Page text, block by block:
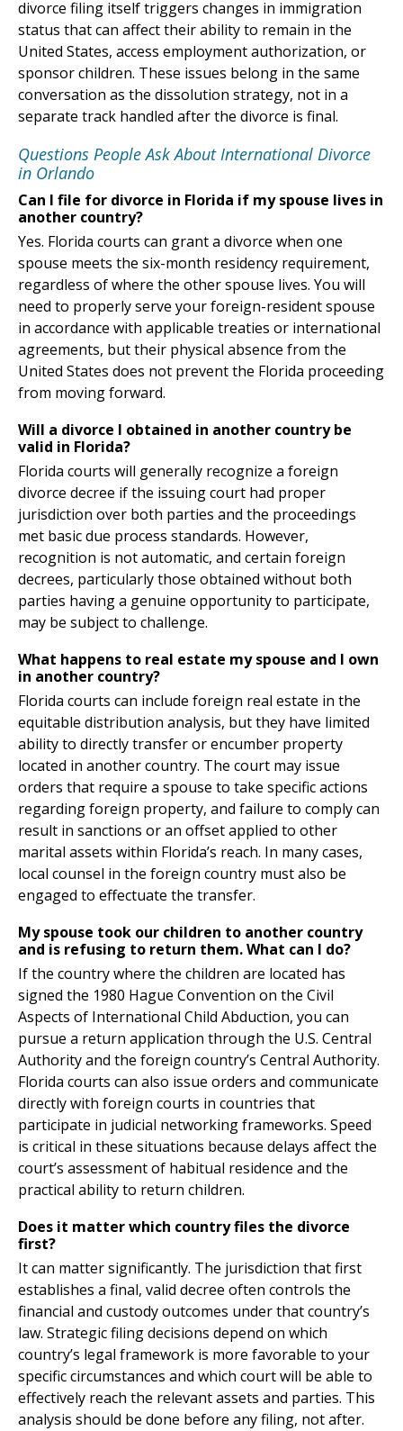
divorce filing itself triggers changes in immigration
status that can affect their ability to remain in the
United States, access employment authorization, or
sponsor children. These issues belong in the same
conversation as the dissolution strategy, not in a
separate track handled after the divorce is final.
Questions People Ask About International Divorce
in Orlando
Can I file for divorce in Florida if my spouse lives in
another country?
Yes. Florida courts can grant a divorce when one
spouse meets the six-month residency requirement,
regardless of where the other spouse lives. You will
need to properly serve your foreign-resident spouse
in accordance with applicable treaties or international
agreements, but their physical absence from the
United States does not prevent the Florida proceeding
from moving forward.
Will a divorce I obtained in another country be
valid in Florida?
Florida courts will generally recognize a foreign
divorce decree if the issuing court had proper
jurisdiction over both parties and the proceedings
met basic due process standards. However,
recognition is not automatic, and certain foreign
decrees, particularly those obtained without both
parties having a genuine opportunity to participate,
may be subject to challenge.
What happens to real estate my spouse and I own
in another country?
Florida courts can include foreign real estate in the
equitable distribution analysis, but they have limited
ability to directly transfer or encumber property
located in another country. The court may issue
orders that require a spouse to take specific actions
regarding foreign property, and failure to comply can
result in sanctions or an offset applied to other
marital assets within Florida’s reach. In many cases,
local counsel in the foreign country must also be
engaged to effectuate the transfer.
My spouse took our children to another country
and is refusing to return them. What can I do?
If the country where the children are located has
signed the 1980 Hague Convention on the Civil
Aspects of International Child Abduction, you can
pursue a return application through the U.S. Central
Authority and the foreign country’s Central Authority.
Florida courts can also issue orders and communicate
directly with foreign courts in countries that
participate in judicial networking frameworks. Speed
is critical in these situations because delays affect the
court’s assessment of habitual residence and the
practical ability to return children.
Does it matter which country files the divorce
first?
It can matter significantly. The jurisdiction that first
establishes a final, valid decree often controls the
financial and custody outcomes under that country’s
law. Strategic filing decisions depend on which
country’s legal framework is more favorable to your
specific circumstances and which court will be able to
effectively reach the relevant assets and parties. This
analysis should be done before any filing, not after.